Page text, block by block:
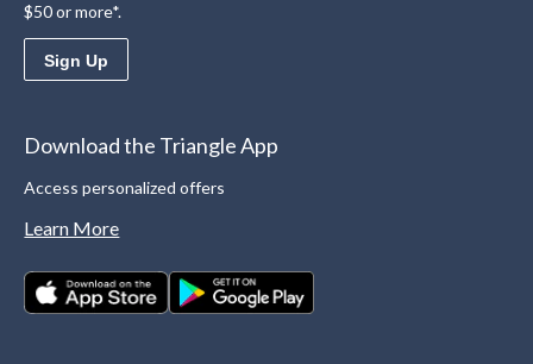
$50 or more*.
Sign Up
Download the Triangle App
Access personalized offers
Learn More